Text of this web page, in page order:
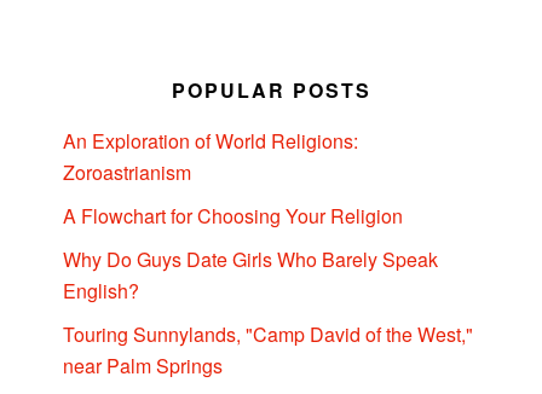
POPULAR POSTS
An Exploration of World Religions:
Zoroastrianism
A Flowchart for Choosing Your Religion
Why Do Guys Date Girls Who Barely Speak
English?
Touring Sunnylands, "Camp David of the West,"
near Palm Springs